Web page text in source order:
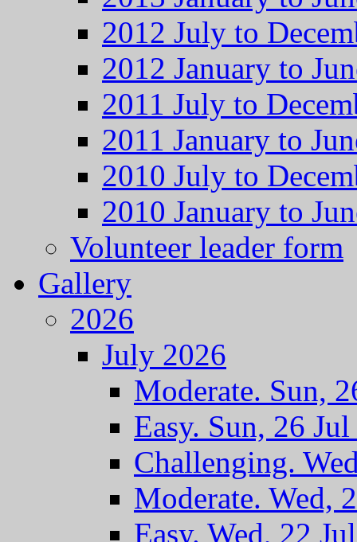
2012 July to
2012 January to
2011 July to
2011 January to
2010 July to
2010 January to
Volunteer leader form
Gallery
2026
July 2026
Moderate. Sun,
Easy. Sun, 26
Challenging.
Moderate. Wed,
Easy. Wed, 22